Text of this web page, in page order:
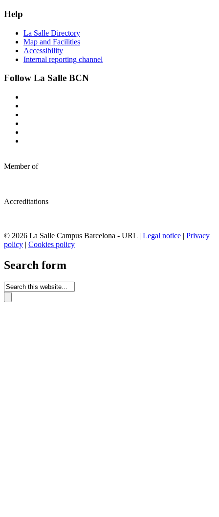
Help
La Salle Directory
Map and Facilities
Accessibility
Internal reporting channel
Follow La Salle BCN
Member of
Accreditations
© 2026 La Salle Campus Barcelona - URL | Legal notice | Privacy
policy | Cookies policy
Search form